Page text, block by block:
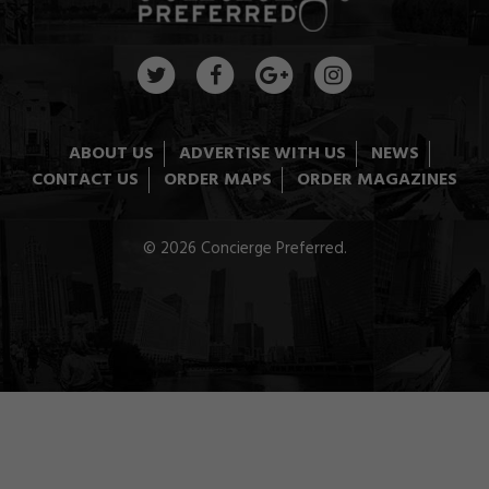
ABOUT US ADVERTISE WITH US
NEWS
CONTACT US
ORDER MAPS ORDER MAGAZINES
© 2026 Concierge Preferred.